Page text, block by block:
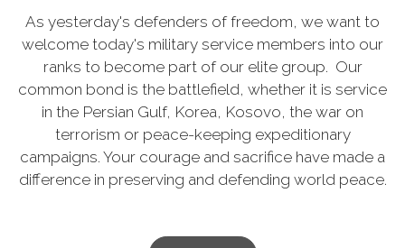
As yesterday's defenders of freedom, we want to
welcome today's military service members into our
ranks to become part of our elite group. Our
common bond is the battlefield, whether it is service
in the Persian Gulf, Korea, Kosovo, the war on
terrorism or peace-keeping expeditionary
campaigns. Your courage and sacrifice have made a
difference in preserving and defending world peace.